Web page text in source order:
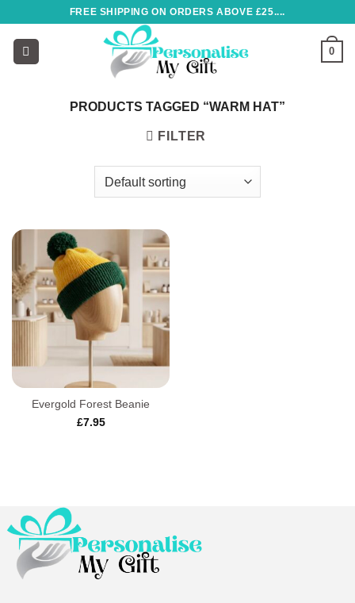
content
FREE SHIPPING ON ORDERS ABOVE £25....
0
PRODUCTS TAGGED “WARM HAT”
FILTER
Evergold Forest Beanie
£7.95